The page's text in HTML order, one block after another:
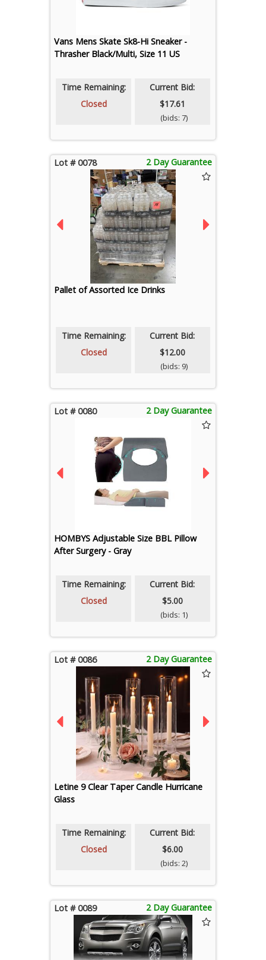
Vans Mens Skate Sk8-Hi Sneaker -
Thrasher Black/Multi, Size 11 US
Time Remaining:
Closed
Current Bid:
$17.61
(bids: 7)
Lot # 0078 2 Day Guarantee
Pallet of Assorted Ice Drinks
Time Remaining:
Closed
Current Bid:
$12.00
(bids: 9)
Lot # 0080 2 Day Guarantee
HOMBYS Adjustable Size BBL Pillow
After Surgery - Gray
Time Remaining:
Closed
Current Bid:
$5.00
(bids: 1)
Lot # 0086 2 Day Guarantee
Letine 9 Clear Taper Candle Hurricane
Glass
Time Remaining:
Closed
Current Bid:
$6.00
(bids: 2)
Lot # 0089 2 Day Guarantee